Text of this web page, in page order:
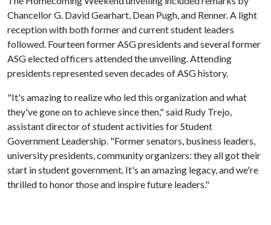
Chancellor G. David Gearhart, Dean Pugh, and Renner. A light
reception with both former and current student leaders
followed. Fourteen former ASG presidents and several former
ASG elected officers attended the unveiling. Attending
presidents represented seven decades of ASG history.
"It's amazing to realize who led this organization and what
they've gone on to achieve since then," said Rudy Trejo,
assistant director of student activities for Student
Government Leadership. "Former senators, business leaders,
university presidents, community organizers: they all got their
start in student government. It's an amazing legacy, and we're
thrilled to honor those and inspire future leaders."